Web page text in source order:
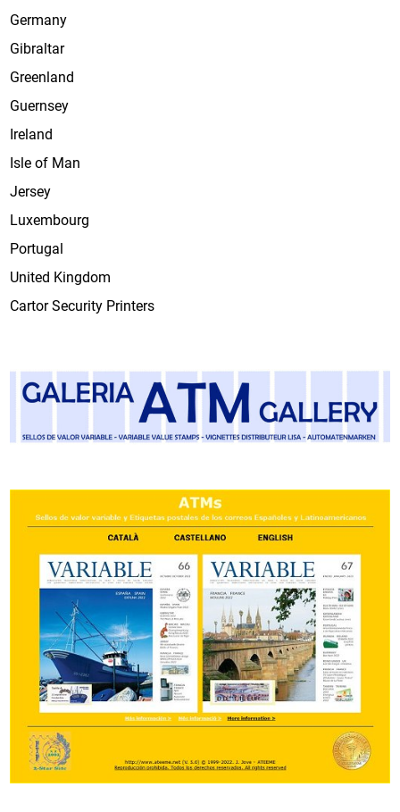
Germany
Gibraltar
Greenland
Guernsey
Ireland
Isle of Man
Jersey
Luxembourg
Portugal
United Kingdom
Cartor Security Printers